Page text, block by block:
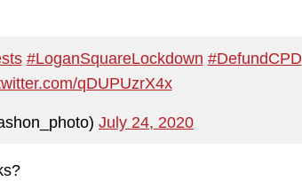
#LoganSquareLockdown #DefundCPD
qDUPUzrX4x
July 24, 2020